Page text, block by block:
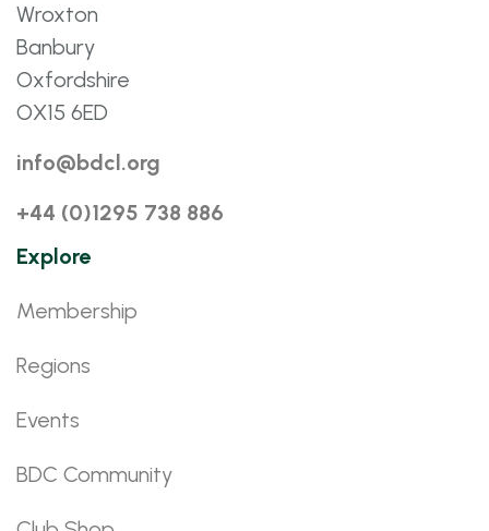
Wroxton
Banbury
Oxfordshire
OX15 6ED
info@bdcl.org
+44 (0)1295 738 886
Explore
Membership
Regions
Events
BDC Community